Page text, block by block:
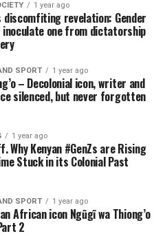
1 year ago
discomfiting revelation: Gender
inoculate one from dictatorship
SPORT 1 year ago
– Decolonial icon, writer and
silenced, but never forgotten
1 year ago
Why Kenyan #GenZs are Rising
Stuck in its Colonial Past
SPORT 1 year ago
African icon Ngũgĩ wa Thiong’o
2